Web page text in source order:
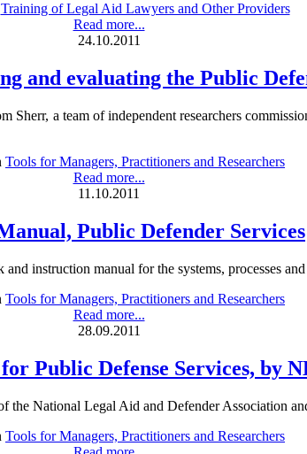
Training of Legal Aid Lawyers and Other Providers
Read more...
24.10.2011
and evaluating the Public
a team of independent researchers
Tools for Managers, Practitioners and Researchers
Read more...
11.10.2011
Public Defender Services
instruction manual for the systems, processes
Tools for Managers, Practitioners and Researchers
Read more...
28.09.2011
Public Defense Services, by
National Legal Aid and Defender Association
Tools for Managers, Practitioners and Researchers